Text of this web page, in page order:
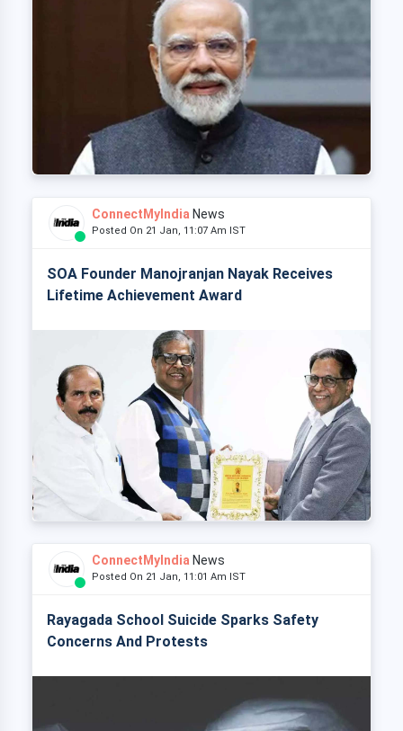
ConnectMyIndia News
Posted On 21 Jan, 11:07 Am IST
SOA Founder Manojranjan Nayak Receives
Lifetime Achievement Award
ConnectMyIndia News
Posted On 21 Jan, 11:01 Am IST
Rayagada School Suicide Sparks Safety
Concerns And Protests